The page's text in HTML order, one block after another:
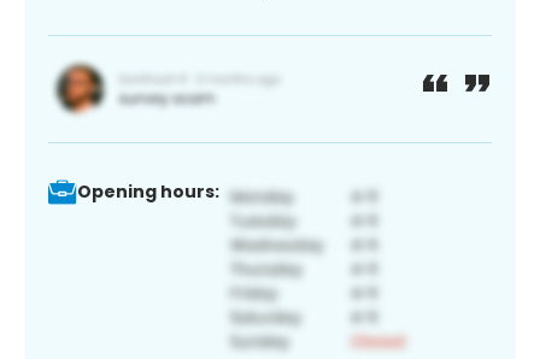
Opening hours: